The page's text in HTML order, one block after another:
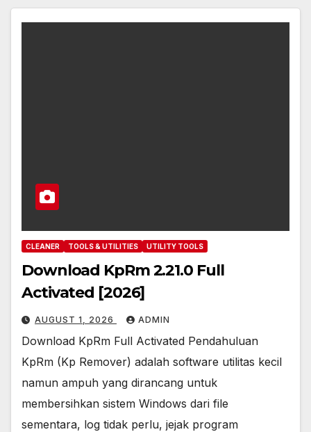
CLEANER TOOLS & UTILITIES UTILITY TOOLS
Download KpRm 2.21.0 Full
Activated [2026]
AUGUST 1, 2026 ADMIN
Download KpRm Full Activated Pendahuluan
KpRm (Kp Remover) adalah software utilitas kecil
namun ampuh yang dirancang untuk
membersihkan sistem Windows dari file
sementara, log tidak perlu, jejak program